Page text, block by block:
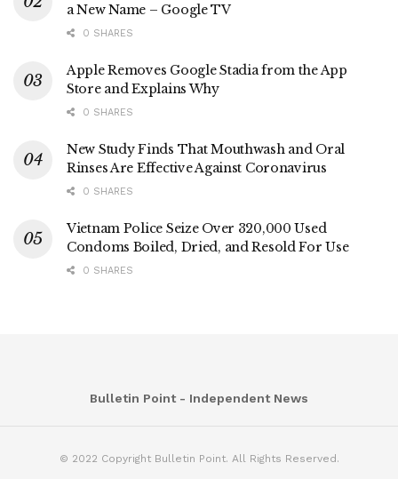
a New Name – Google TV
0 SHARES
Apple Removes Google Stadia from the App
Store and Explains Why
0 SHARES
New Study Finds That Mouthwash and Oral
Rinses Are Effective Against Coronavirus
0 SHARES
Vietnam Police Seize Over 320,000 Used
Condoms Boiled, Dried, and Resold For Use
0 SHARES
Bulletin Point - Independent News
© 2022 Copyright Bulletin Point. All Rights Reserved.